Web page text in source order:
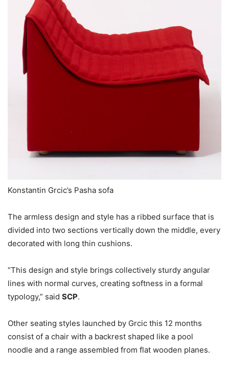
Konstantin Grcic’s Pasha sofa
The armless design and style has a ribbed surface that is
divided into two sections vertically down the middle, every
decorated with long thin cushions.
“This design and style brings collectively sturdy angular
lines with normal curves, creating softness in a formal
typology,” said SCP.
Other seating styles launched by Grcic this 12 months
consist of a chair with a backrest shaped like a pool
noodle and a range assembled from flat wooden planes.